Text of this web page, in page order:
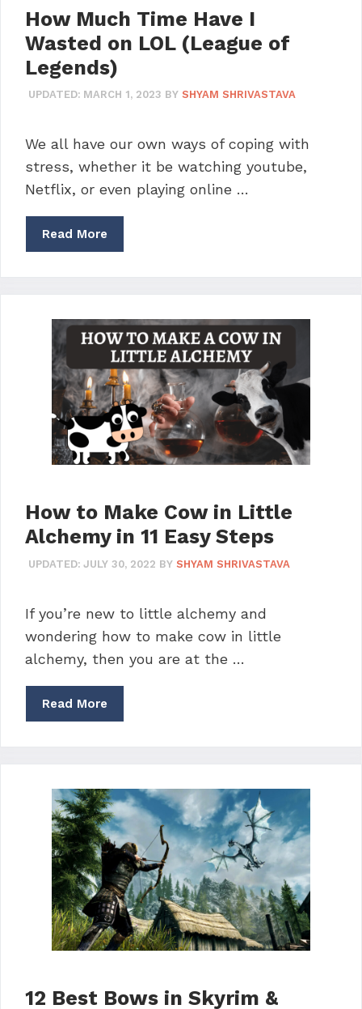
How Much Time Have I
Wasted on LOL (League of
Legends)
UPDATED: MARCH 1, 2023 BY SHYAM SHRIVASTAVA
We all have our own ways of coping with
stress, whether it be watching youtube,
Netflix, or even playing online …
Read More
How to Make Cow in Little
Alchemy in 11 Easy Steps
UPDATED: JULY 30, 2022 BY SHYAM SHRIVASTAVA
If you’re new to little alchemy and
wondering how to make cow in little
alchemy, then you are at the …
Read More
12 Best Bows in Skyrim &